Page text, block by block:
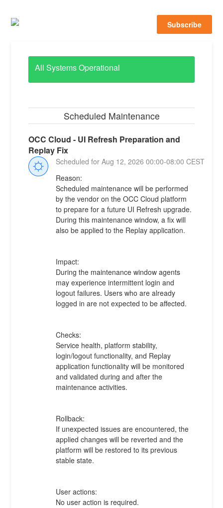
Subscribe
All Systems Operational
Scheduled Maintenance
OCC Cloud - UI Refresh Preparation and
Replay Fix
Aug 12,2026 00:00-08:00 CEST
Reason:
Scheduled maintenance will be performed
by the vendor on the OCC Cloud platform
to prepare for a future UI Refresh upgrade.
During this maintenance window, a fix will
also be applied to the Replay application.
Impact:
During the maintenance window agents
may experience intermittent login and
logout failures. Users who are already
logged in are not expected to be affected.
Checks:
Service health, platform stability,
login/logout functionality, and Replay
application functionality will be monitored
and validated during and after the
maintenance activities.
Rollback:
If unexpected issues are encountered, the
applied changes will be reverted and the
platform will be restored to its previous
stable state.
User actions:
No user action is required.